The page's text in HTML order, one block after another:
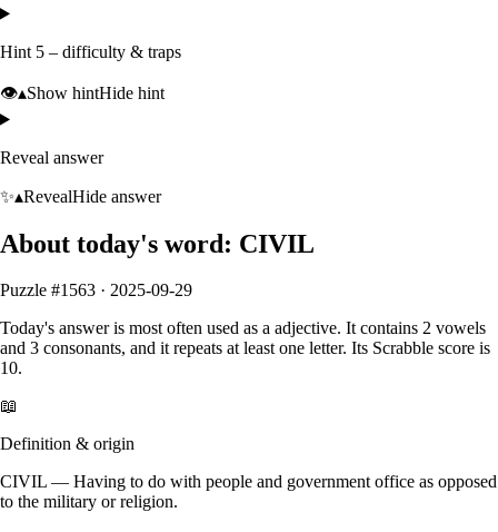
Hint 5 – difficulty & traps
👁️▴Show hintHide hint
Reveal answer
✨▴RevealHide answer
About today's word: CIVIL
Puzzle #1563 · 2025-09-29
Today's answer is most often used as a adjective. It contains 2 vowels
and 3 consonants, and it repeats at least one letter. Its Scrabble score is
10.
📖
Definition & origin
CIVIL — Having to do with people and government office as opposed
to the military or religion.